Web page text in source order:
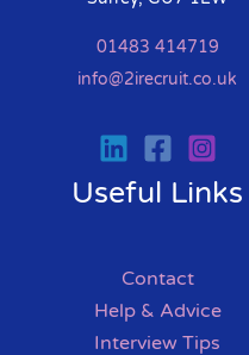
01483 414719
info@2irecruit.co.uk
Useful Links
Contact
Help & Advice
Interview Tips